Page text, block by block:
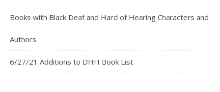
Books with Black Deaf and Hard of Hearing Characters and
Authors
6/27/21 Additions to DHH Book List